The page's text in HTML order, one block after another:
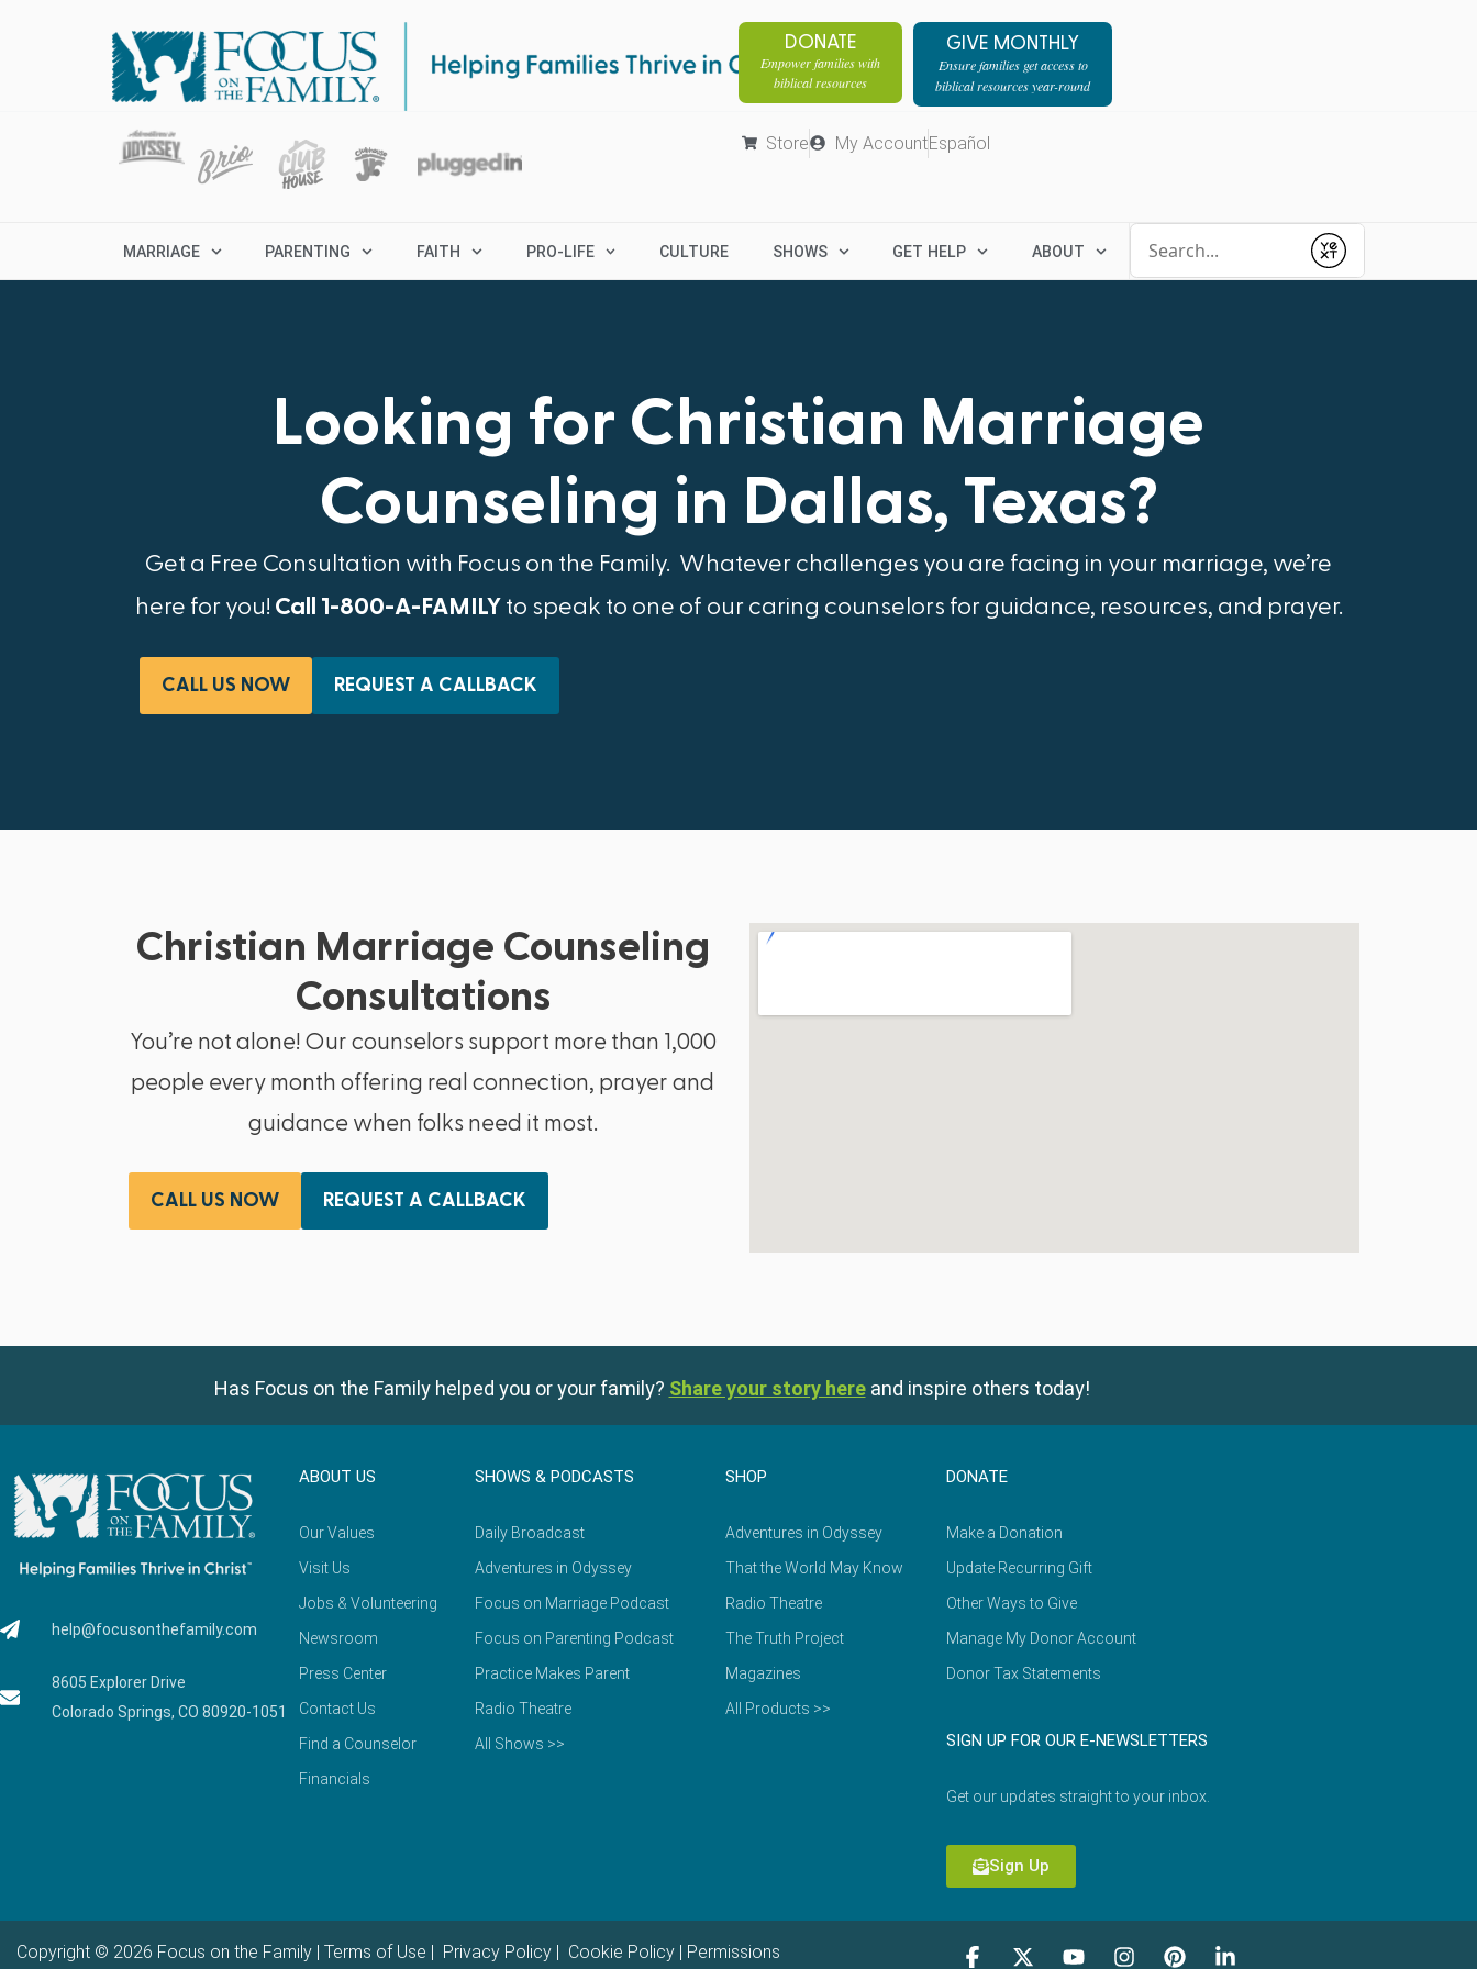
DONATE
Empower families with
biblical resources
GIVE MONTHLY
Ensure families get access to
biblical resources year-round
Store My AccountEspañol
MARRIAGE PARENTING FAITH PRO-LIFE CULTURE SHOWS GET HELP ABOUT
Submit
Looking for Christian Marriage
Counseling in Dallas, Texas?
Get a Free Consultation with Focus on the Family.​ Whatever challenges you are facing in your marriage, we’re
here for you! Call 1-800-A-FAMILYto speak to one of our caring counselors for guidance, resources, and prayer.
CALL US NOW REQUEST A CALLBACK
Christian Marriage Counseling
Consultations
You’re not alone! Our counselors support more than 1,000
people every month offering real connection, prayer and
guidance when folks need it most.
CALL US NOW REQUEST A CALLBACK
Has Focus on the Family helped you or your family? Share your story here and inspire others today!
help@focusonthefamily.com
8605 Explorer Drive
Colorado Springs, CO 80920-1051
ABOUT US
Our Values
Visit Us
Jobs & Volunteering
Newsroom
Press Center
Contact Us
Find a Counselor
Financials
SHOWS & PODCASTS
Daily Broadcast
Adventures in Odyssey
Focus on Marriage Podcast
Focus on Parenting Podcast
Practice Makes Parent
Radio Theatre
All Shows >>
SHOP
Adventures in Odyssey
That the World May Know
Radio Theatre
The Truth Project
Magazines
All Products >>
DONATE
Make a Donation
Update Recurring Gift
Other Ways to Give
Manage My Donor Account
Donor Tax Statements
SIGN UP FOR OUR E-NEWSLETTERS
Get our updates straight to your inbox.
Sign Up
Copyright © 2026 Focus on the Family | Terms of Use Privacy Policy Cookie Policy Permissions